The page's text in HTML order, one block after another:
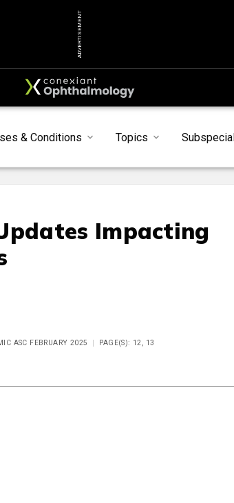
ADVERTISEMENT
& Conditions Topics
Impacting
ASC FEBRUARY 2025 PAGE(S): 12, 13